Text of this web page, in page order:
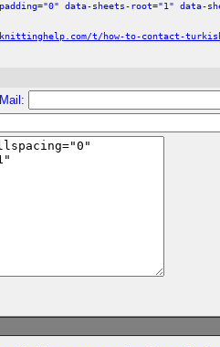
data-sheets-root="1" data-
t/how-to-contact-